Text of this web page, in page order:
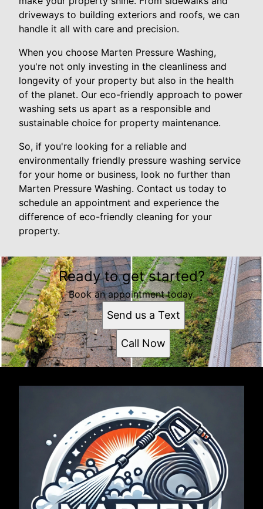
driveways to building exteriors and roofs, we can
handle it all with care and precision.
When you choose Marten Pressure Washing,
you're not only investing in the cleanliness and
longevity of your property but also in the health
of the planet. Our eco-friendly approach to power
washing sets us apart as a responsible and
sustainable choice for property maintenance.
So, if you're looking for a reliable and
environmentally friendly pressure washing service
for your home or business, look no further than
Marten Pressure Washing. Contact us today to
schedule an appointment and experience the
difference of eco-friendly cleaning for your
property.
Ready to get started?
Book an appointment today.
Send us a Text
Call Now